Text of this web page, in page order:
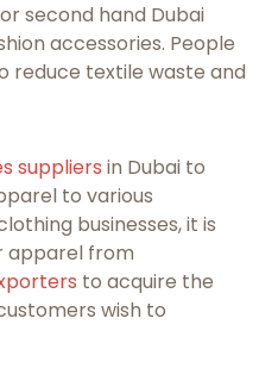
second hand Dubai
accessories. People
reduce textile waste and
suppliers in Dubai to
to various
businesses, it is
apparel from
to acquire the
wish to